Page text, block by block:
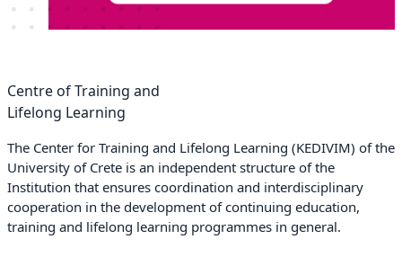
Centre of Training and
Lifelong Learning
The Center for Training and Lifelong Learning (KEDIVIM) of the
University of Crete is an independent structure of the
Institution that ensures coordination and interdisciplinary
cooperation in the development of continuing education,
training and lifelong learning programmes in general.